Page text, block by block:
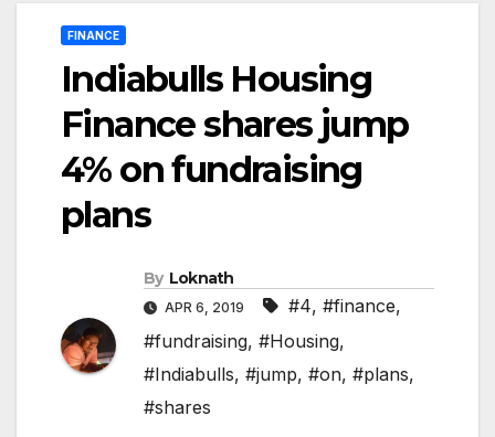
FINANCE
Indiabulls Housing
Finance shares jump
4% on fundraising
plans
By Loknath
APR 6, 2019 #4, #finance,
#fundraising, #Housing,
#Indiabulls, #jump, #on, #plans,
#shares